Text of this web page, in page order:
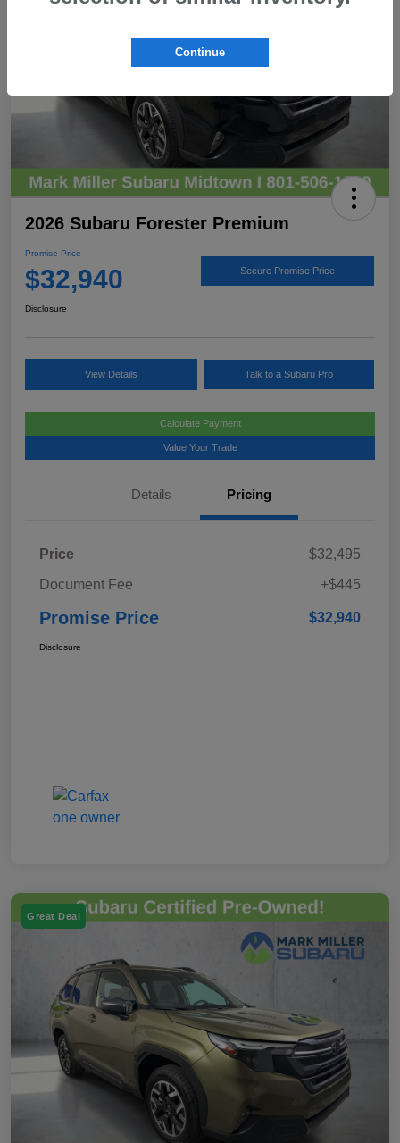
2026 Subaru Forester Premium
Promise Price
$32,940 Secure Promise Price
Disclosure
View Details Talk to a Subaru Pro
Calculate Payment
Value Your Trade
Details Pricing
Price
$32,495
Document Fee
+$445
Promise Price $32,940
Disclosure
Great Deal
Continue